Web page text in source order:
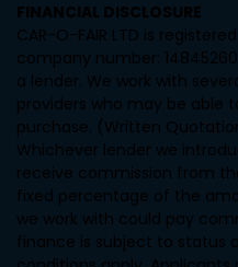
FINANCIAL DISCLOSURE
CAR-O-FAIR LTD is
company number:
a lender. We work with
providers who may be able
purchase. (Written
Whichever lender we
receive commission from
fixed percentage of the
we work with could pay
finance is subject to status